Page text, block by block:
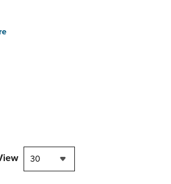
4 Products to Compare, Items added for
2 to 4 Products to Compare, Items added
30